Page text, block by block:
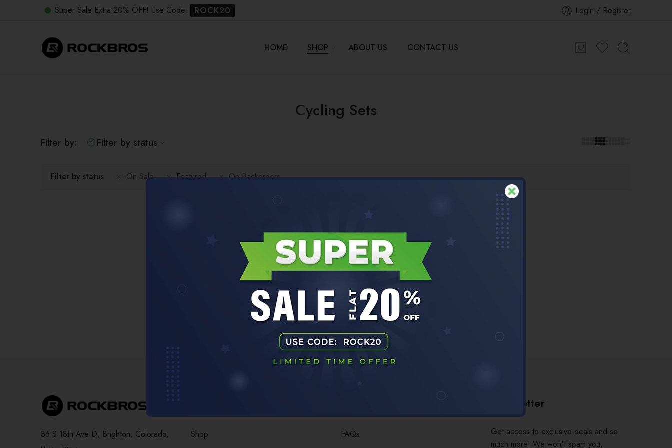
Super Sale Extra 20% OFF! Use Code: ROCK20 Login / Register
HOME SHOP ABOUT US CONTACT US
Cycling Sets
Filter by: Filter by status
Filter by status On Sale Featured On Backorders
No products were found matching your selection.
36 S 18th Ave D, Brighton, Colorado,
Shop
FAQs
Newsletter
Get access to exclusive deals and so
much more! We won't spam you,